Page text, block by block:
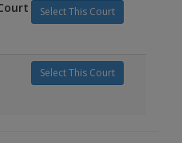
Select This Court
Select This Court